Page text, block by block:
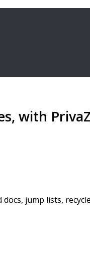
with
jump lists,